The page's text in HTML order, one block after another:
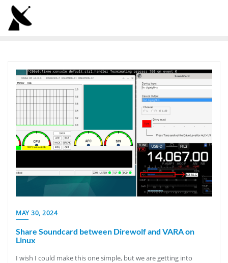
Skip
content
MAY 30, 2024
Share Soundcard between Direwolf and VARA on
Linux
I wish I could make this one simple, but we are getting into